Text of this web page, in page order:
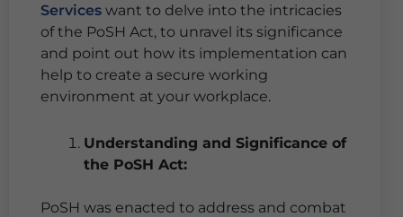
Services want to delve into the intricacies
of the PoSH Act, to unravel its significance
and point out how its implementation can
help to create a secure working
environment at your workplace.
Understanding and Significance of
the PoSH Act:
PoSH was enacted to address and combat